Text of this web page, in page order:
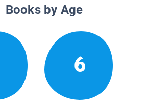
Books by Age
6